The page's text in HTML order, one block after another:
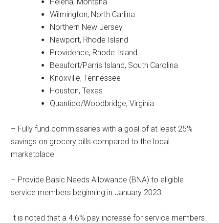
Wilmington, North Carlina
Northern New Jersey
Newport, Rhode Island
Providence, Rhode Island
Beaufort/Parris Island, South Carolina
Knoxville, Tennessee
Houston, Texas
Quantico/Woodbridge, Virginia
– Fully fund commissaries with a goal of at least 25%
savings on grocery bills compared to the local
marketplace
– Provide Basic Needs Allowance (BNA) to eligible
service members beginning in January 2023.
It is noted that a 4.6% pay increase for service members